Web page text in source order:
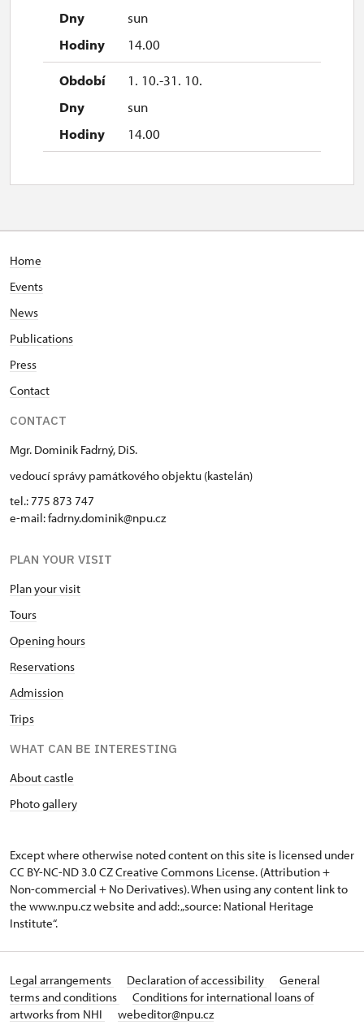
26. 12.
sat
27. 12.
sun
10.00 – 15.00
sun
14.00
1. 10.-31. 10.
sun
14.00
Home
Events
News
Publications
Press
Contact
CONTACT
Mgr. Dominik Fadrný, DiS.
vedoucí správy památkového objektu (kastelán)
tel.: 775 873 747
e-mail: fadrny.dominik@npu.cz
PLAN YOUR VISIT
Plan your visit
Tours
Opening hours
Reservations
Admission
Trips
WHAT CAN BE INTERESTING
About castle
Photo gallery
Except where otherwise noted content on this site is licensed under
CC BY-NC-ND 3.0 CZCreative Commons License. (Attribution +
Non-commercial + No Derivatives). When using any content link to
the www.npu.cz website and add: „source: National Heritage
Institute“.
Legal arrangements Declaration of accessibility
General
terms and conditions
Conditions for international loans of
artworks from NHI
webeditor@npu.cz